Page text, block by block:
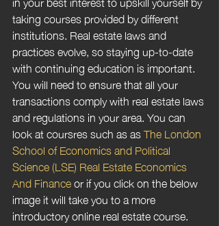
taking courses provided by different
institutions. Real estate laws and
practices evolve, so staying up-to-date
with continuing education is important.
You will need to ensure that all your
transactions comply with real estate laws
and regulations in your area. You can
look at coursres such as as The London
School of Economics and Political
Science (LSE) Real Estate Economics
And Finance or if you click on the below
image it will take you to a more
introductory online real estate course.